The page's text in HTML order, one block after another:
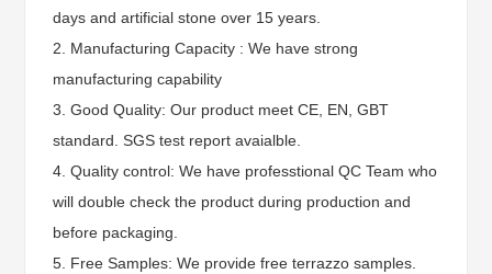
days and artificial stone over 15 years.
2. Manufacturing Capacity : We have strong
manufacturing capability
3. Good Quality: Our product meet CE, EN, GBT
standard. SGS test report avaialble.
4. Quality control: We have professtional QC Team who
will double check the product during production and
before packaging.
5. Free Samples: We provide free terrazzo samples.